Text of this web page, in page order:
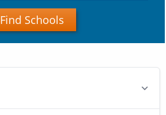
Find Schools